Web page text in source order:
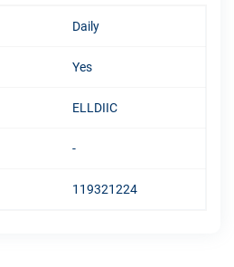
Daily
Yes
ELLDIIC
-
119321224